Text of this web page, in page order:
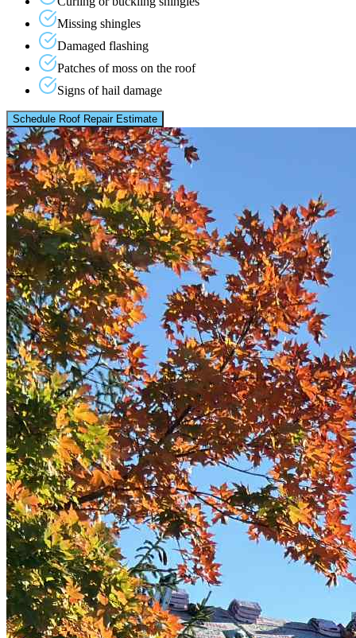
Missing shingles
Damaged flashing
Patches of moss on the roof
Signs of hail damage
Schedule Roof Repair Estimate